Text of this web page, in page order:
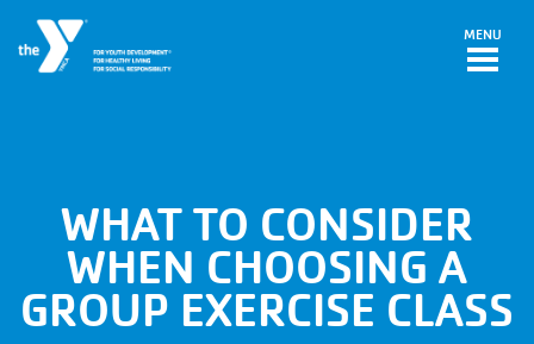
MENU
WHAT TO CONSIDER
WHEN CHOOSING A
GROUP EXERCISE CLASS